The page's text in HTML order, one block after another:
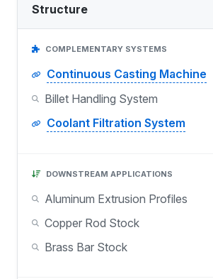
Structure
COMPLEMENTARY SYSTEMS
Continuous Casting Machine
Billet Handling System
Coolant Filtration System
DOWNSTREAM APPLICATIONS
Aluminum Extrusion Profiles
Copper Rod Stock
Brass Bar Stock